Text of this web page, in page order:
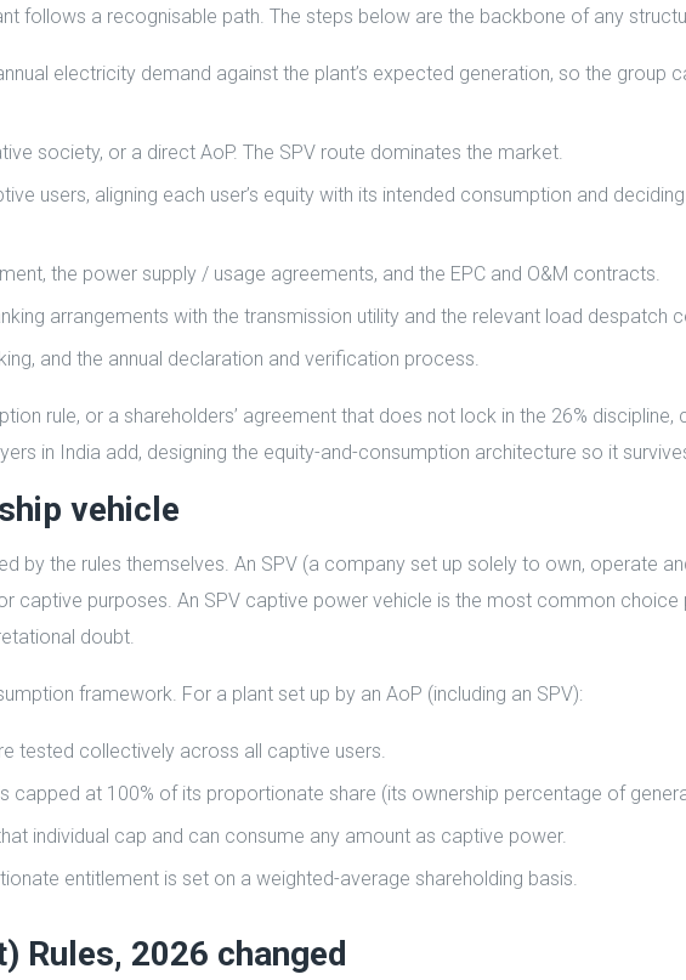
follows a recognisable path. The steps below are the backbone of any
electricity demand against the plant’s expected generation, so the group
society, or a direct AoP. The SPV route dominates the market.
users, aligning each user’s equity with its intended consumption and
the power supply / usage agreements, and the EPC and O&M contracts.
arrangements with the transmission utility and the relevant load despatch
and the annual declaration and verification process.
rule, or a shareholders’ agreement that does not lock in the 26% discipline,
in India add, designing the equity-and-consumption architecture so it
vehicle
by the rules themselves. An SPV (a company set up solely to own, operate
captive purposes. An SPV captive power vehicle is the most common choice
doubt.
framework. For a plant set up by an AoP (including an SPV):
tested collectively across all captive users.
capped at 100% of its proportionate share (its ownership percentage of
individual cap and can consume any amount as captive power.
entitlement is set on a weighted-average shareholding basis.
Rules, 2026 changed